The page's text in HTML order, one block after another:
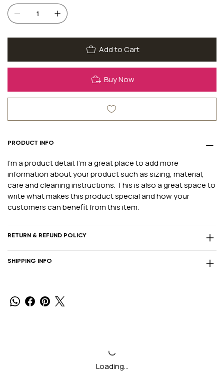
Add to Cart
Buy Now
PRODUCT INFO
I'm a product detail. I'm a great place to add more
information about your product such as sizing, material,
care and cleaning instructions. This is also a great space to
write what makes this product special and how your
customers can benefit from this item.
RETURN & REFUND POLICY
SHIPPING INFO
Loading…